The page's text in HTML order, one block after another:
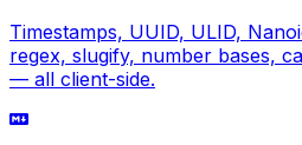
Timestamps, UUID, ULID,
regex, slugify, number bases,
— all client-side.